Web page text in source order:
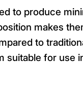
to produce
makes
to
suitable for use